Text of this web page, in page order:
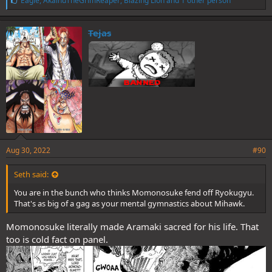
i
k
e
s
:
Tejas
Aug 30, 2022 #90
Seth said:
You are in the bunch who thinks Momonosuke fend off Ryokugyu.
That's as big of a gag as your mental gymnastics about Mihawk.
Momonosuke literally made Aramaki sacred for his life. That
too is cold fact on panel.